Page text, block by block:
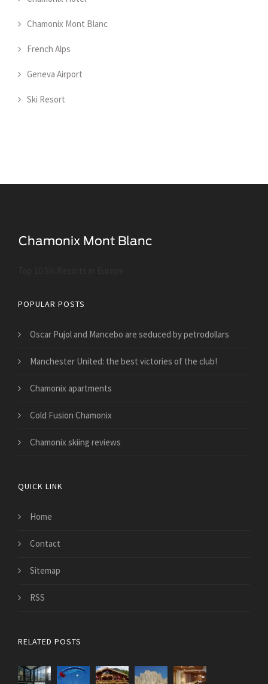
Chamonix Mont Blanc
French Alps
Geneva Airport
Ski Resort
POPULAR POSTS
Oscar Pujol and Mancebo are seduced by petrodollars
Manchester United: the best victories of the club!
Chamonix apartments
Cold Fusion Chamonix
Chamonix skiing reviews
QUICK LINK
Home
Contact
Sitemap
RSS
RELATED POSTS